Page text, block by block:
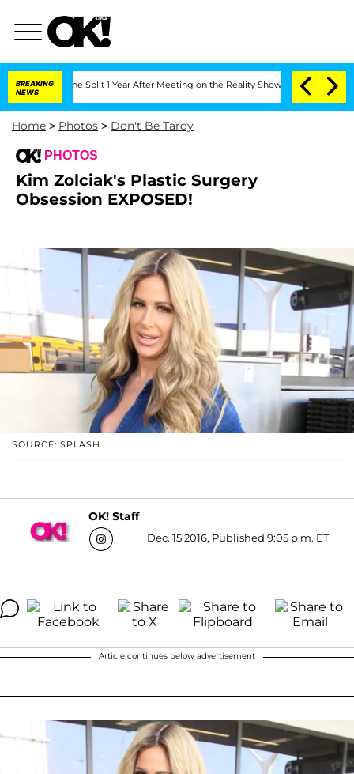
BREAKING
NEWS
Split 1 Year After Meeting on the Reality Show Senate Votes to
Home > Photos > Don't Be Tardy
PHOTOS
Kim Zolciak's Plastic Surgery
Obsession EXPOSED!
SOURCE: SPLASH
OK! Staff
Dec. 15 2016, Published 9:05 p.m. ET
Article continues below advertisement